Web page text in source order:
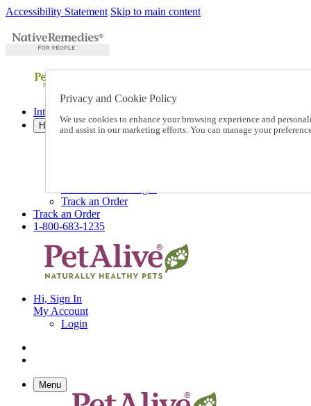
Accessibility Statement Skip to main content
International Ordering
Help
Talk to one of our experts:
Track an Order
Track an Order
1-800-683-1235
Hi, Sign In
My Account
Login
Menu
Privacy and Cookie Policy
We use cookies to enhance your browsing experience and
and assist in our marketing efforts. You can manage your